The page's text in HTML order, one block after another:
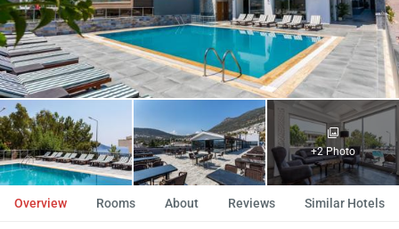
+2 Photo
Overview Rooms About Reviews Similar Hotels